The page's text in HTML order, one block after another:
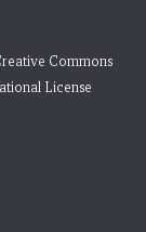
Commons
License